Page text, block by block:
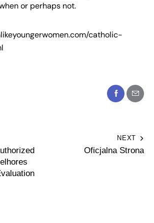
or perhaps not.
catholic-
NEXT
Oficjalna Strona